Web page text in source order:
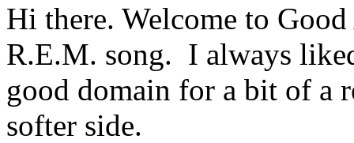
Hi there. Welcome to
R.E.M. song. I always
good domain for a bit of a
softer side.